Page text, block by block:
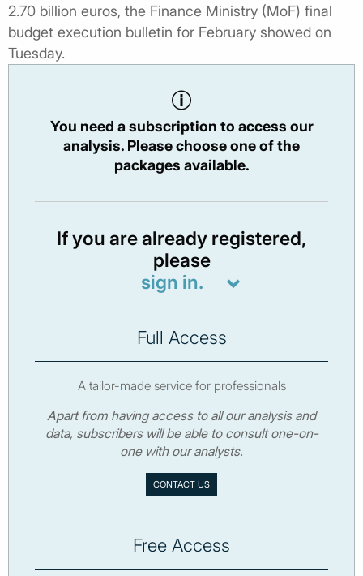
2.70 billion euros, the Finance Ministry (MoF) final
budget execution bulletin for February showed on
Tuesday.
You need a subscription to access our
analysis. Please choose one of the
packages available.
If you are already registered,
please
sign in.
Full Access
A tailor-made service for professionals
Apart from having access to all our analysis and
data, subscribers will be able to consult one-on-
one with our analysts.
CONTACT US
Free Access